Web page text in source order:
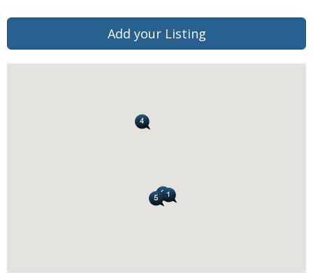
Add your Listing